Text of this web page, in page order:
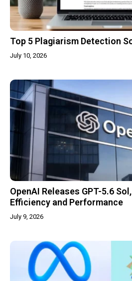
Top 5 Plagiarism Detection
July 10, 2026
OpenAI Releases GPT-5.6
Efficiency and Performance
July 9, 2026